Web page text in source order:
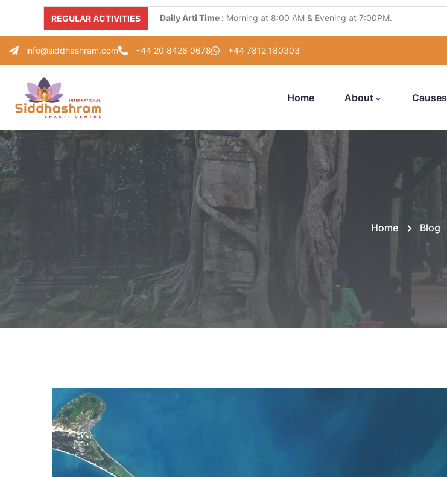
REGULAR ACTIVITIES Daily Arti Time : Morning at 8:00 AM & Evening at 7:00PM.
Every Tuesday :"Gayatri Satsang" from 12:00 Noon to 7:00PM.
info@siddhashram.com +44 20 8426 0678 +44 7812 180303
Home About Causes
Home Blog